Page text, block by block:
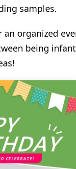
samples.
organized
being